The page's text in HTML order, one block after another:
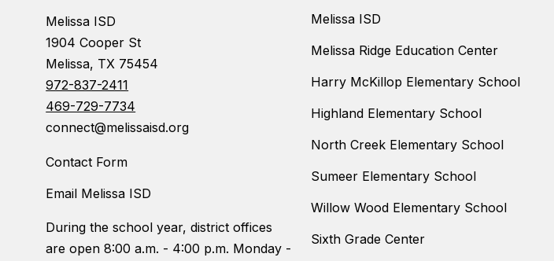
Melissa ISD
1904 Cooper St
Melissa, TX 75454
972-837-2411
469-729-7734
connect@melissaisd.org
Contact Form
Email Melissa ISD
During the school year, district offices
are open 8:00 a.m. - 4:00 p.m. Monday -
Melissa ISD
Melissa Ridge Education Center
Harry McKillop Elementary School
Highland Elementary School
North Creek Elementary School
Sumeer Elementary School
Willow Wood Elementary School
Sixth Grade Center